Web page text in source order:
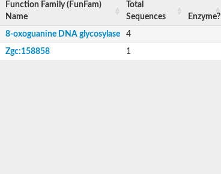
Function Family (FunFam)
Name
Total
Sequences
Enzyme?
8-oxoguanine DNA glycosylase 4
Zgc:158858 1